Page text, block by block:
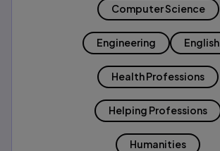
Computer Science
Engineering English
Health Professions
Helping Professions
Humanities